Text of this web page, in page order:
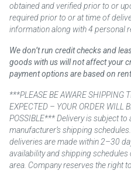
obtained and verified prior to or
required prior to or at time of
information along with 4 personal
We don’t run credit checks and
goods with us will not affect your
payment options are based on
***PLEASE BE AWARE SHIPPING
EXPECTED – YOUR ORDER WILL
POSSIBLE*** Delivery is subject
manufacturer’s shipping
deliveries are made within 2–30
availability and shipping
area. Company reserves the right